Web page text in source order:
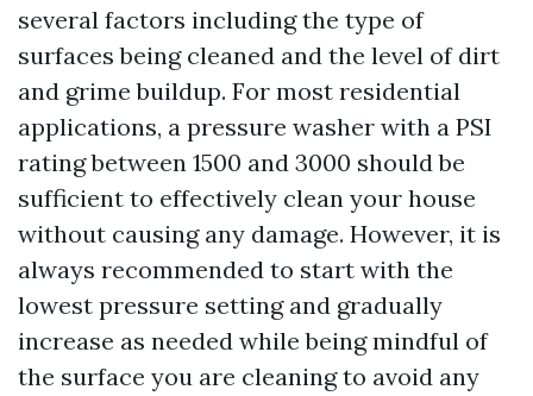
several factors including the type of
surfaces being cleaned and the level of dirt
and grime buildup. For most residential
applications, a pressure washer with a PSI
rating between 1500 and 3000 should be
sufficient to effectively clean your house
without causing any damage. However, it is
always recommended to start with the
lowest pressure setting and gradually
increase as needed while being mindful of
the surface you are cleaning to avoid any